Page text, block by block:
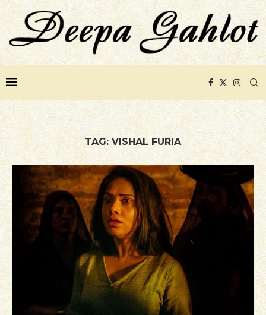
TAG: VISHAL FURIA